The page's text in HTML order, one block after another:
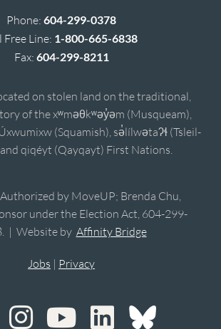
Phone: 604-299-0378
Free Line: 1-800-665-6838
Fax: 604-299-8211
on stolen land on the traditional,
of the xʷməθkʷəy̓əm (Musqueam),
(Squamish), sə̓lílwətaʔɬ (Tsleil-
qiqéyt (Qayqayt) First Nations.
by MoveUP; Brenda Chu,
under the Election Act, 604-299-
| Website by Affinity Bridge
Jobs | Privacy